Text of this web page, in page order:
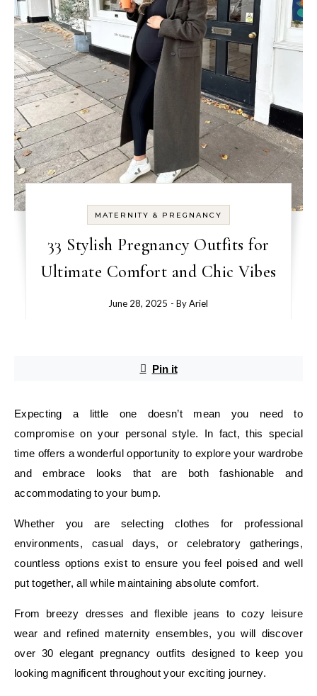
MATERNITY & PREGNANCY
33 Stylish Pregnancy Outfits for
Ultimate Comfort and Chic Vibes
June 28, 2025 - ByAriel
Pin it
Expecting a little one doesn’t mean you need to
compromise on your personal style. In fact, this special
time offers a wonderful opportunity to explore your wardrobe
and embrace looks that are both fashionable and
accommodating to your bump.
Whether you are selecting clothes for professional
environments, casual days, or celebratory gatherings,
countless options exist to ensure you feel poised and well
put together, all while maintaining absolute comfort.
From breezy dresses and flexible jeans to cozy leisure
wear and refined maternity ensembles, you will discover
over 30 elegant pregnancy outfits designed to keep you
looking magnificent throughout your exciting journey.